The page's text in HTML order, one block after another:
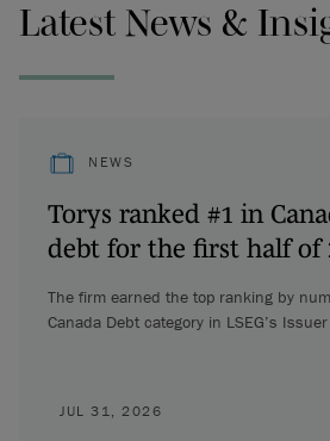
Latest News &
NEWS
Torys ranked #1 in
debt for the first half of
The firm earned the top ranking by
Canada Debt category in LSEG’s
JUL 31, 2026